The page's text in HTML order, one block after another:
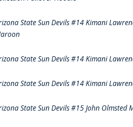
State Sun Devils #14 Kimani
State Sun Devils #14 Kimani
State Sun Devils #14 Kimani
State Sun Devils #15 John Olmsted